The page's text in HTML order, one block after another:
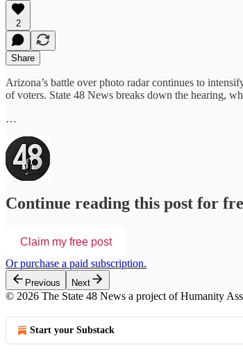
2
Share
Arizona’s battle over photo radar continues to
of voters. State 48 News breaks down the hearing,
…
Continue reading this post for
Claim my free post
Or purchase a paid subscription.
Previous Next
© 2026 The State 48 News a project of Humanity
Start your Substack